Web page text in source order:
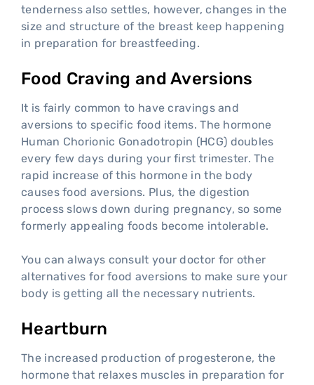
tenderness also settles, however, changes in the
size and structure of the breast keep happening
in preparation for breastfeeding.
Food Craving and Aversions
It is fairly common to have cravings and
aversions to specific food items. The hormone
Human Chorionic Gonadotropin (HCG) doubles
every few days during your first trimester. The
rapid increase of this hormone in the body
causes food aversions. Plus, the digestion
process slows down during pregnancy, so some
formerly appealing foods become intolerable.
You can always consult your doctor for other
alternatives for food aversions to make sure your
body is getting all the necessary nutrients.
Heartburn
The increased production of progesterone, the
hormone that relaxes muscles in preparation for